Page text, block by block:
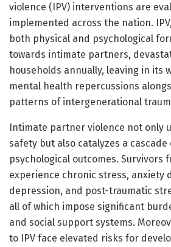
violence (IPV) interventions are
implemented across the nation.
both physical and psychological
towards intimate partners,
households annually, leaving in its
mental health repercussions
patterns of intergenerational
Intimate partner violence not only
safety but also catalyzes a cascade
psychological outcomes. Survivors
experience chronic stress, anxiety
depression, and post-traumatic
all of which impose significant
and social support systems.
to IPV face elevated risks for